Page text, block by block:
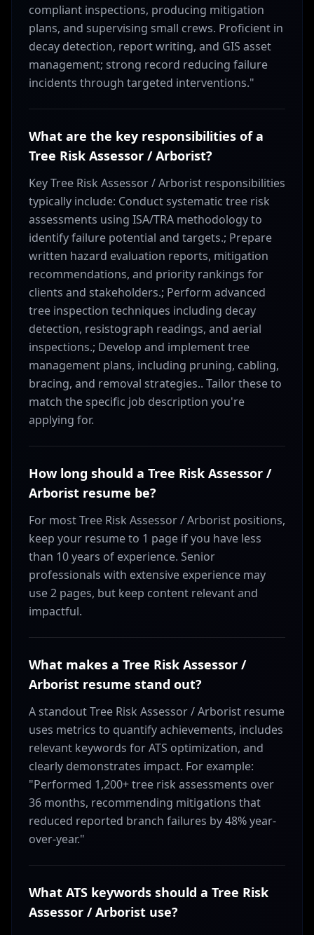
compliant inspections, producing mitigation
plans, and supervising small crews. Proficient in
decay detection, report writing, and GIS asset
management; strong record reducing failure
incidents through targeted interventions."
What are the key responsibilities of a
Tree Risk Assessor / Arborist?
Key Tree Risk Assessor / Arborist responsibilities
typically include: Conduct systematic tree risk
assessments using ISA/TRA methodology to
identify failure potential and targets.; Prepare
written hazard evaluation reports, mitigation
recommendations, and priority rankings for
clients and stakeholders.; Perform advanced
tree inspection techniques including decay
detection, resistograph readings, and aerial
inspections.; Develop and implement tree
management plans, including pruning, cabling,
bracing, and removal strategies.. Tailor these to
match the specific job description you're
applying for.
How long should a Tree Risk Assessor /
Arborist resume be?
For most Tree Risk Assessor / Arborist positions,
keep your resume to 1 page if you have less
than 10 years of experience. Senior
professionals with extensive experience may
use 2 pages, but keep content relevant and
impactful.
What makes a Tree Risk Assessor /
Arborist resume stand out?
A standout Tree Risk Assessor / Arborist resume
uses metrics to quantify achievements, includes
relevant keywords for ATS optimization, and
clearly demonstrates impact. For example:
"Performed 1,200+ tree risk assessments over
36 months, recommending mitigations that
reduced reported branch failures by 48% year-
over-year."
What ATS keywords should a Tree Risk
Assessor / Arborist use?